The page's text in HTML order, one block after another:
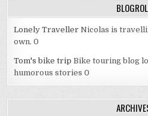
Lonely Traveller Nicolas is
own. 0
Tom's bike trip Bike touring blog
humorous stories 0